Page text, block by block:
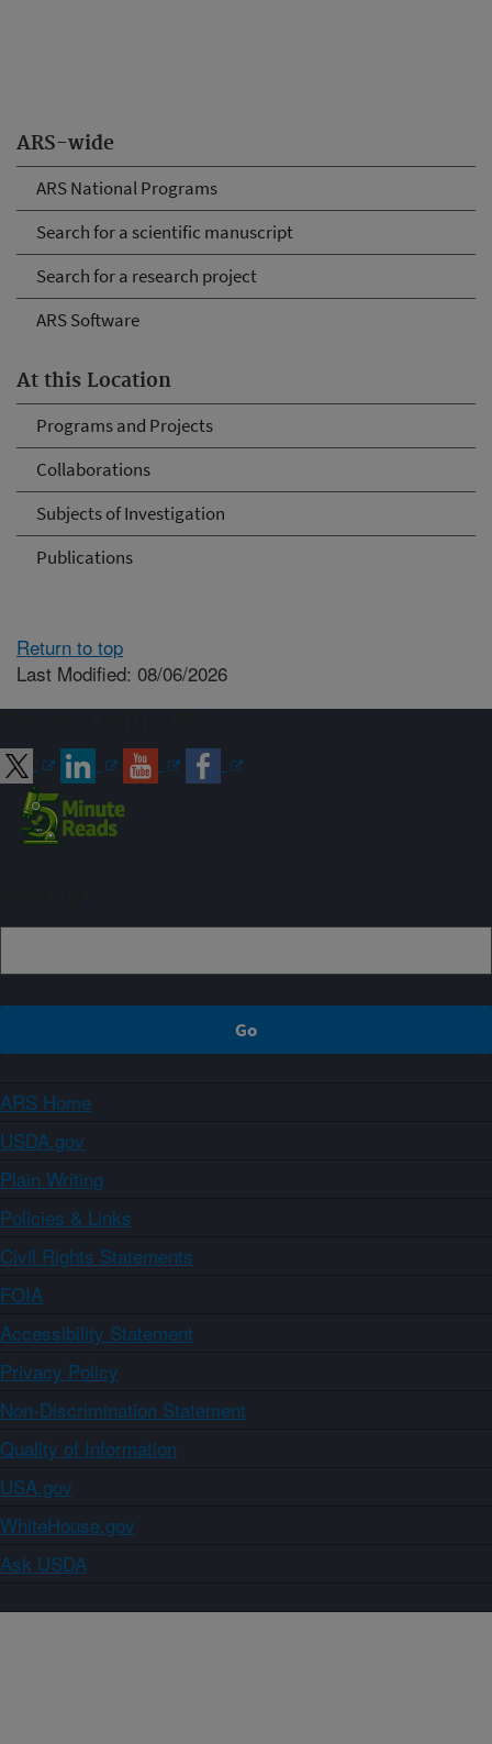
ARS-wide
ARS National Programs
Search for a scientific manuscript
Search for a research project
ARS Software
At this Location
Programs and Projects
Collaborations
Subjects of Investigation
Publications
Return to top
Last Modified: 08/06/2026
ARS Home
USDA.gov
Plain Writing
Policies & Links
Civil Rights Statements
FOIA
Accessibility Statement
Privacy Policy
Non-Discrimination Statement
Quality of Information
USA.gov
WhiteHouse.gov
Ask USDA